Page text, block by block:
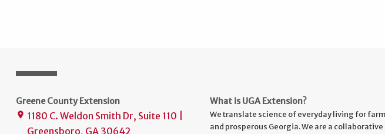
Greene County Extension
place 1180 C. Weldon Smith Dr, Suite 110 |
Greensboro, GA 30642
What is UGA Extension?
We translate science of everyday living for
and prosperous Georgia. We are a